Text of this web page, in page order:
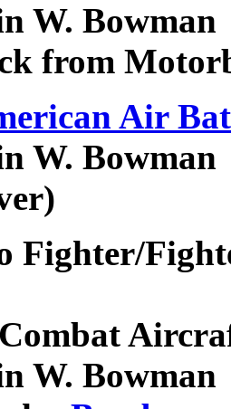
W. Bowman
from
Air
W. Bowman
Fighter/
W. Bowman